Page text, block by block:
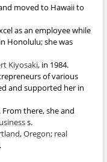
moved to Hawaii to
as an employee while
Honolulu; she was
Kiyosaki, in 1984.
of various
and supported her in
From there, she and
s.
,Oregon; real
.